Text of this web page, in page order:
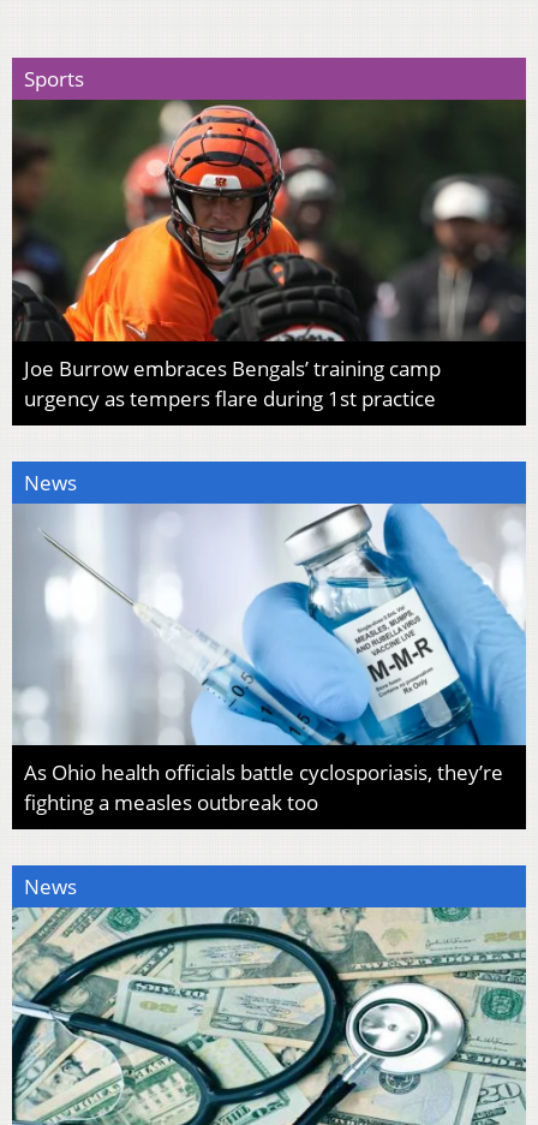
Sports
Joe Burrow embraces Bengals’ training camp
urgency as tempers flare during 1st practice
News
As Ohio health officials battle cyclosporiasis, they’re
fighting a measles outbreak too
News